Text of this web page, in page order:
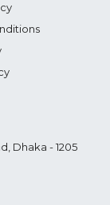
Dhaka - 1205